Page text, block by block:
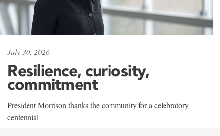
July 30, 2026
Resilience, curiosity,
commitment
President Morrison thanks the community for a celebratory
centennial